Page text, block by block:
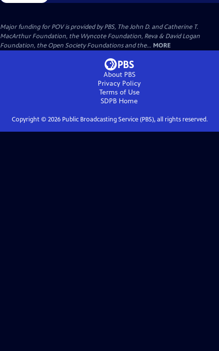
Major funding for POV is provided by PBS, The John D. and Catherine T.
MacArthur Foundation, the Wyncote Foundation, Reva & David Logan
Foundation, the Open Society Foundations and the... MORE
About PBS
Privacy Policy
Terms of Use
SDPB Home
Copyright © 2026Public Broadcasting Service (PBS), all rights reserved.